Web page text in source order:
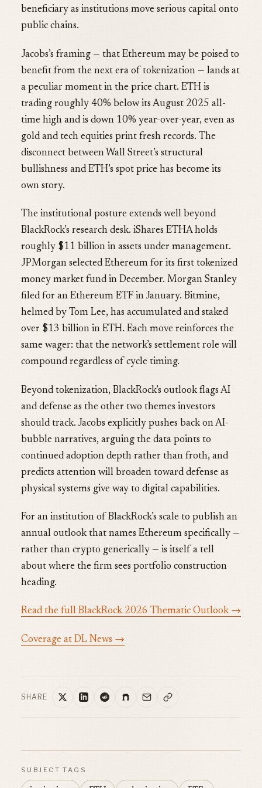
beneficiary as institutions move serious capital onto
public chains.
Jacobs’s framing — that Ethereum may be poised to
benefit from the next era of tokenization — lands at
a peculiar moment in the price chart. ETH is
trading roughly 40% below its August 2025 all-
time high and is down 10% year-over-year, even as
gold and tech equities print fresh records. The
disconnect between Wall Street’s structural
bullishness and ETH’s spot price has become its
own story.
The institutional posture extends well beyond
BlackRock’s research desk. iShares ETHA holds
roughly $11 billion in assets under management.
JPMorgan selected Ethereum for its first tokenized
money market fund in December. Morgan Stanley
filed for an Ethereum ETF in January. Bitmine,
helmed by Tom Lee, has accumulated and staked
over $13 billion in ETH. Each move reinforces the
same wager: that the network’s settlement role will
compound regardless of cycle timing.
Beyond tokenization, BlackRock’s outlook flags AI
and defense as the other two themes investors
should track. Jacobs explicitly pushes back on AI-
bubble narratives, arguing the data points to
continued adoption depth rather than froth, and
predicts attention will broaden toward defense as
physical systems give way to digital capabilities.
For an institution of BlackRock’s scale to publish an
annual outlook that names Ethereum specifically —
rather than crypto generically — is itself a tell
about where the firm sees portfolio construction
heading.
Read the full BlackRock 2026 Thematic Outlook →
Coverage at DL News →
SHARE
SUBJECT TAGS